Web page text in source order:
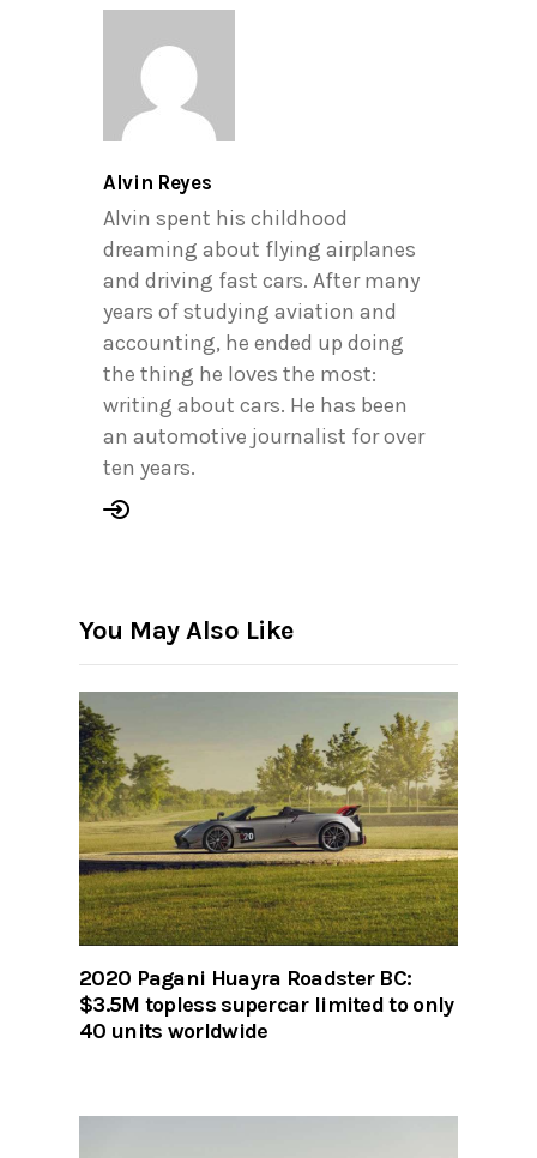
Alvin Reyes
Alvin spent his childhood
dreaming about flying airplanes
and driving fast cars. After many
years of studying aviation and
accounting, he ended up doing
the thing he loves the most:
writing about cars. He has been
an automotive journalist for over
ten years.
You May Also Like
2020 Pagani Huayra Roadster BC:
$3.5M topless supercar limited to only
40 units worldwide